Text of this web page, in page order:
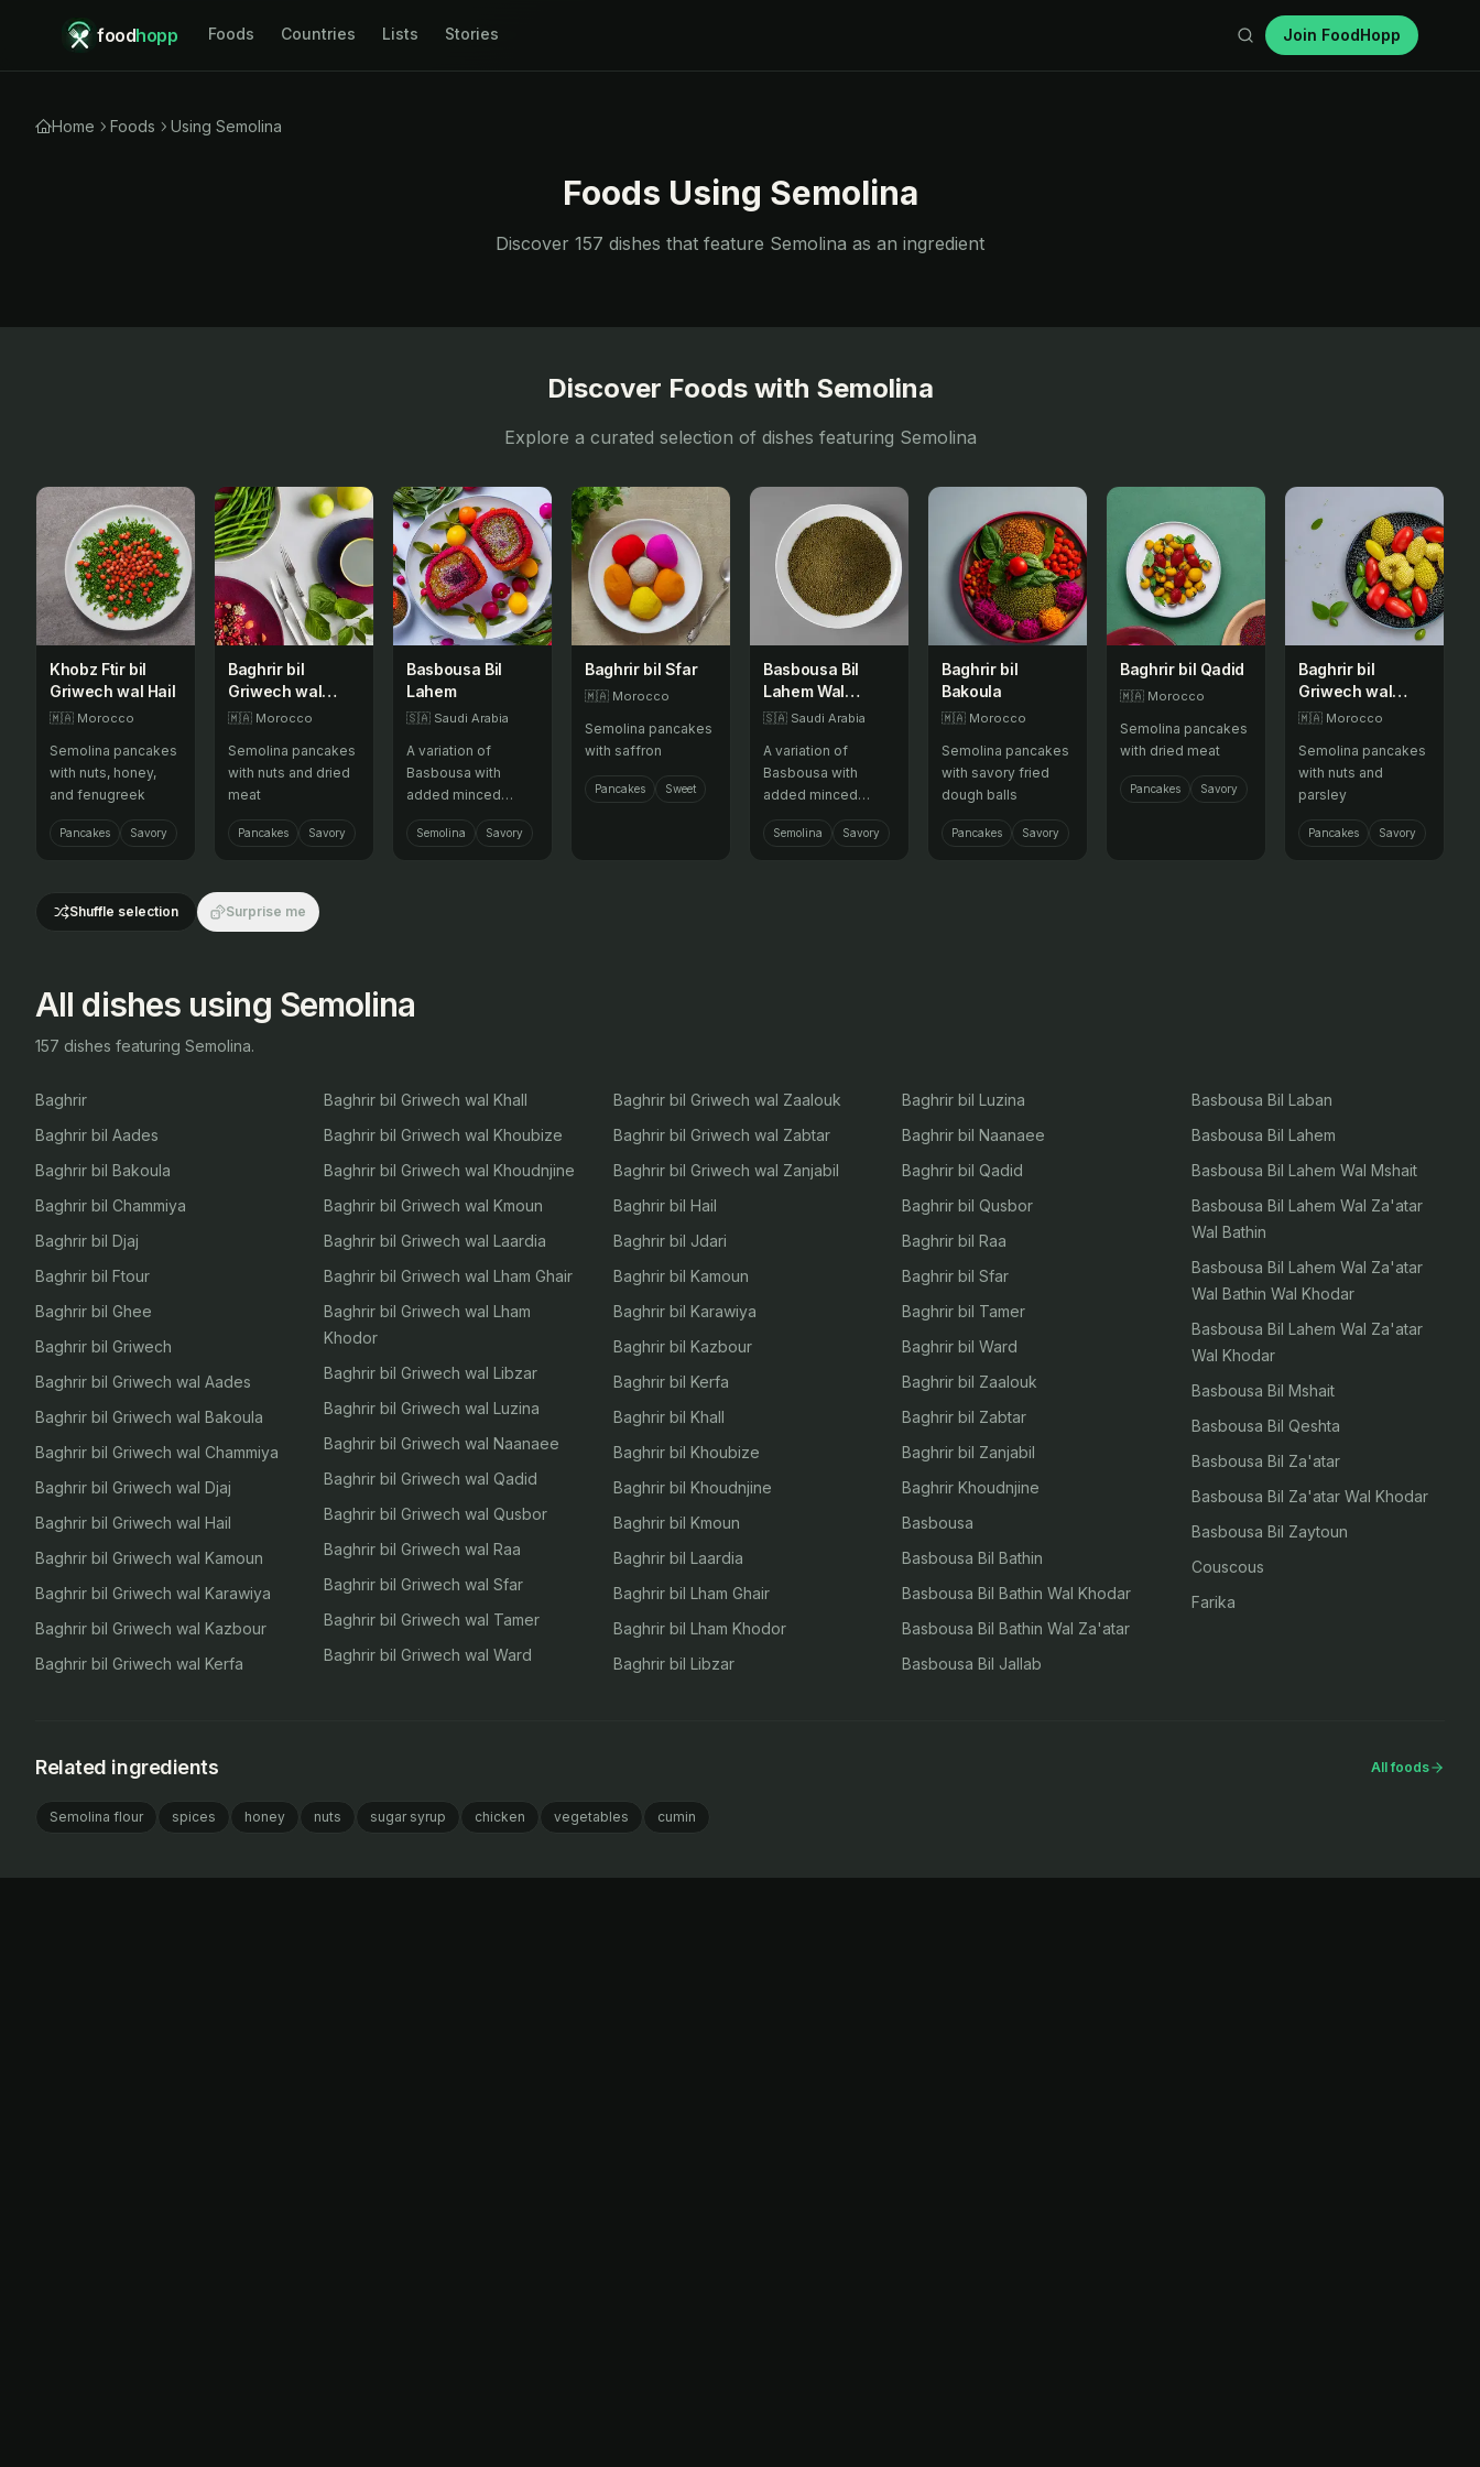
foodhopp Foods Countries Lists Stories Join FoodHopp
Home Foods Using Semolina
Foods Using Semolina
Discover 157 dishes that feature Semolina as an ingredient
Discover Foods with Semolina
Explore a curated selection of dishes featuring Semolina
Khobz Ftir bil
Griwech wal Hail
🇲🇦 Morocco
Semolina pancakes
with nuts, honey,
and fenugreek
Pancakes Savory
Baghrir bil
Griwech wal
Qadid
🇲🇦 Morocco
Semolina pancakes
with nuts and dried
meat
Pancakes Savory
Basbousa Bil
Lahem
🇸🇦 Saudi Arabia
A variation of
Basbousa with
added minced
meat, offering a
savory and aromatic
Semolina Savory
Baghrir bil Sfar
🇲🇦 Morocco
Semolina pancakes
with saffron
Pancakes Sweet
Basbousa Bil
Lahem Wal
Za'atar Wal
🇸🇦 Saudi Arabia
A variation of
Basbousa with
added minced
meat, za'atar, and
vegetables,
Semolina Savory
Baghrir bil
Bakoula
🇲🇦 Morocco
Semolina pancakes
with savory fried
dough balls
Pancakes Savory
Baghrir bil Qadid
🇲🇦 Morocco
Semolina pancakes
with dried meat
Pancakes Savory
Baghrir bil
Griwech wal
Libzar
🇲🇦 Morocco
Semolina pancakes
with nuts and
parsley
Pancakes Savory
Shuffle selection Surprise me
All dishes using Semolina
157 dishes featuring Semolina.
Baghrir
Baghrir bil Aades
Baghrir bil Bakoula
Baghrir bil Chammiya
Baghrir bil Djaj
Baghrir bil Ftour
Baghrir bil Ghee
Baghrir bil Griwech
Baghrir bil Griwech wal Aades
Baghrir bil Griwech wal Bakoula
Baghrir bil Griwech wal Chammiya
Baghrir bil Griwech wal Djaj
Baghrir bil Griwech wal Hail
Baghrir bil Griwech wal Kamoun
Baghrir bil Griwech wal Karawiya
Baghrir bil Griwech wal Kazbour
Baghrir bil Griwech wal Kerfa
Baghrir bil Griwech wal Khall
Baghrir bil Griwech wal Khoubize
Baghrir bil Griwech wal Khoudnjine
Baghrir bil Griwech wal Kmoun
Baghrir bil Griwech wal Laardia
Baghrir bil Griwech wal Lham Ghair
Baghrir bil Griwech wal Lham
Khodor
Baghrir bil Griwech wal Libzar
Baghrir bil Griwech wal Luzina
Baghrir bil Griwech wal Naanaee
Baghrir bil Griwech wal Qadid
Baghrir bil Griwech wal Qusbor
Baghrir bil Griwech wal Raa
Baghrir bil Griwech wal Sfar
Baghrir bil Griwech wal Tamer
Baghrir bil Griwech wal Ward
Baghrir bil Griwech wal Zaalouk
Baghrir bil Griwech wal Zabtar
Baghrir bil Griwech wal Zanjabil
Baghrir bil Hail
Baghrir bil Jdari
Baghrir bil Kamoun
Baghrir bil Karawiya
Baghrir bil Kazbour
Baghrir bil Kerfa
Baghrir bil Khall
Baghrir bil Khoubize
Baghrir bil Khoudnjine
Baghrir bil Kmoun
Baghrir bil Laardia
Baghrir bil Lham Ghair
Baghrir bil Lham Khodor
Baghrir bil Libzar
Baghrir bil Luzina
Baghrir bil Naanaee
Baghrir bil Qadid
Baghrir bil Qusbor
Baghrir bil Raa
Baghrir bil Sfar
Baghrir bil Tamer
Baghrir bil Ward
Baghrir bil Zaalouk
Baghrir bil Zabtar
Baghrir bil Zanjabil
Baghrir Khoudnjine
Basbousa
Basbousa Bil Bathin
Basbousa Bil Bathin Wal Khodar
Basbousa Bil Bathin Wal Za'atar
Basbousa Bil Jallab
Basbousa Bil Laban
Basbousa Bil Lahem
Basbousa Bil Lahem Wal Mshait
Basbousa Bil Lahem Wal Za'atar
Wal Bathin
Basbousa Bil Lahem Wal Za'atar
Wal Bathin Wal Khodar
Basbousa Bil Lahem Wal Za'atar
Wal Khodar
Basbousa Bil Mshait
Basbousa Bil Qeshta
Basbousa Bil Za'atar
Basbousa Bil Za'atar Wal Khodar
Basbousa Bil Zaytoun
Couscous
Farika
Related ingredients All foods
Semolina flour spices honey nuts sugar syrup chicken vegetables cumin